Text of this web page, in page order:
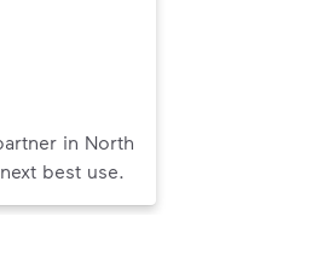
in North
best use.